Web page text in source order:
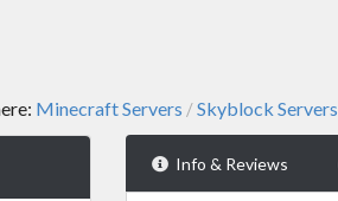
Minecraft Servers /Skyblock Servers
Info & Reviews